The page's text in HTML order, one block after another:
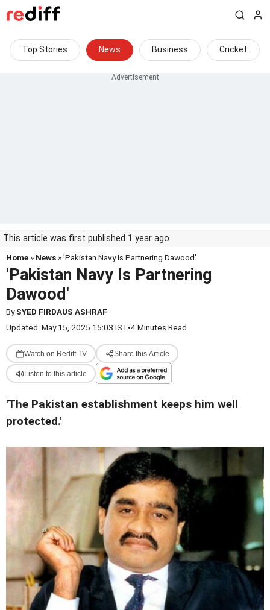
Top Stories News Business Cricket
This article was first published 1 year ago
Home » News » 'Pakistan Navy Is Partnering Dawood'
'Pakistan Navy Is Partnering
Dawood'
BySYED FIRDAUS ASHRAF
Updated: May 15, 2025 15:03 IST•4 Minutes Read
Watch on Rediff TV Share this Article
Listen to this article
'The Pakistan establishment keeps him well
protected.'